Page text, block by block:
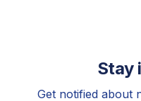
Stay
Get notified about